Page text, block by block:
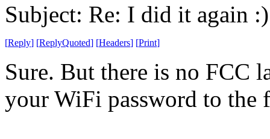
Subject: Re: I did it again :)
[Reply] [ReplyQuoted] [Headers] [Print]
Sure. But there is no FCC
your WiFi password to the